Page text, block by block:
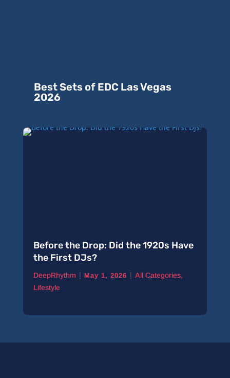
Best Sets of EDC Las Vegas
2026
Before the Drop: Did the 1920s Have
the First DJs?
DeepRhythm | May 1, 2026 | All Categories,
Lifestyle